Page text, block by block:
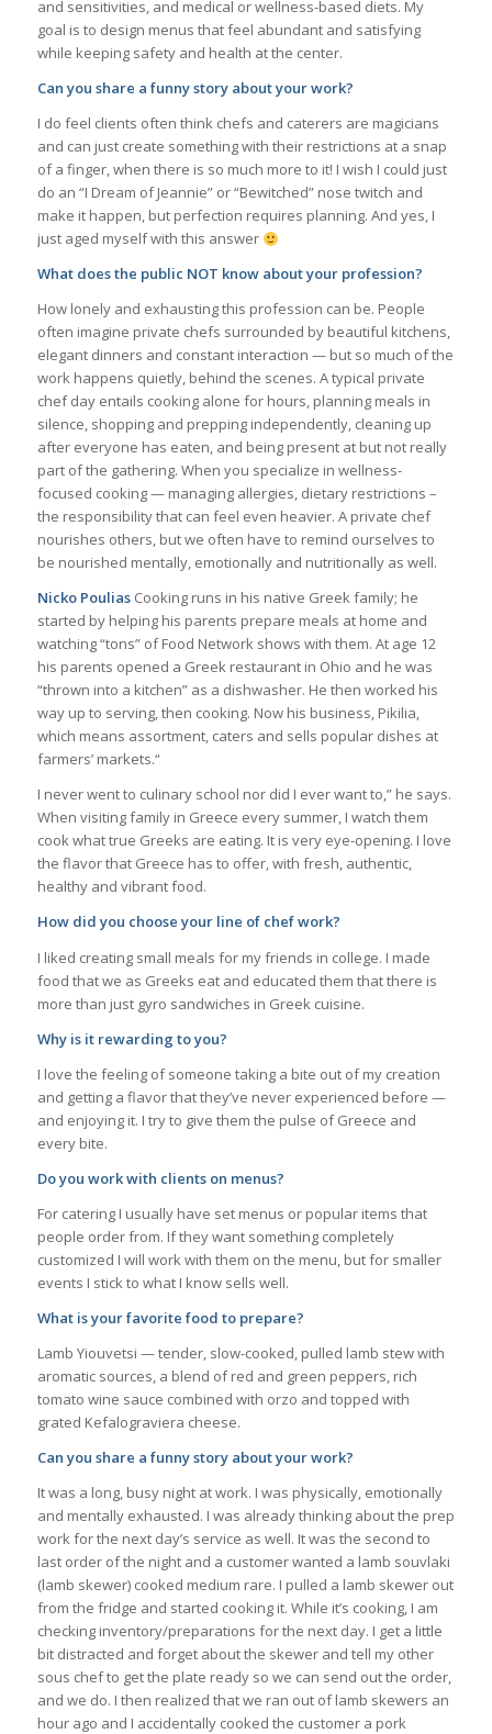
and sensitivities, and medical or wellness-based diets. My
goal is to design menus that feel abundant and satisfying
while keeping safety and health at the center.
Can you share a funny story about your work?
I do feel clients often think chefs and caterers are magicians
and can just create something with their restrictions at a snap
of a finger, when there is so much more to it! I wish I could just
do an “I Dream of Jeannie” or “Bewitched” nose twitch and
make it happen, but perfection requires planning. And yes, I
just aged myself with this answer
What does the public NOT know about your profession?
How lonely and exhausting this profession can be. People
often imagine private chefs surrounded by beautiful kitchens,
elegant dinners and constant interaction — but so much of the
work happens quietly, behind the scenes. A typical private
chef day entails cooking alone for hours, planning meals in
silence, shopping and prepping independently, cleaning up
after everyone has eaten, and being present at but not really
part of the gathering. When you specialize in wellness-
focused cooking — managing allergies, dietary restrictions –
the responsibility that can feel even heavier. A private chef
nourishes others, but we often have to remind ourselves to
be nourished mentally, emotionally and nutritionally as well.
Nicko PouliasCooking runs in his native Greek family; he
started by helping his parents prepare meals at home and
watching “tons” of Food Network shows with them. At age 12
his parents opened a Greek restaurant in Ohio and he was
“thrown into a kitchen” as a dishwasher. He then worked his
way up to serving, then cooking. Now his business, Pikilia,
which means assortment, caters and sells popular dishes at
farmers’ markets.“
I never went to culinary school nor did I ever want to,” he says.
When visiting family in Greece every summer, I watch them
cook what true Greeks are eating. It is very eye-opening. I love
the flavor that Greece has to offer, with fresh, authentic,
healthy and vibrant food.
How did you choose your line of chef work?
I liked creating small meals for my friends in college. I made
food that we as Greeks eat and educated them that there is
more than just gyro sandwiches in Greek cuisine.
Why is it rewarding to you?
I love the feeling of someone taking a bite out of my creation
and getting a flavor that they’ve never experienced before —
and enjoying it. I try to give them the pulse of Greece and
every bite.
Do you work with clients on menus?
For catering I usually have set menus or popular items that
people order from. If they want something completely
customized I will work with them on the menu, but for smaller
events I stick to what I know sells well.
What is your favorite food to prepare?
Lamb Yiouvetsi — tender, slow-cooked, pulled lamb stew with
aromatic sources, a blend of red and green peppers, rich
tomato wine sauce combined with orzo and topped with
grated Kefalograviera cheese.
Can you share a funny story about your work?
It was a long, busy night at work. I was physically, emotionally
and mentally exhausted. I was already thinking about the prep
work for the next day’s service as well. It was the second to
last order of the night and a customer wanted a lamb souvlaki
(lamb skewer) cooked medium rare. I pulled a lamb skewer out
from the fridge and started cooking it. While it’s cooking, I am
checking inventory/preparations for the next day. I get a little
bit distracted and forget about the skewer and tell my other
sous chef to get the plate ready so we can send out the order,
and we do. I then realized that we ran out of lamb skewers an
hour ago and I accidentally cooked the customer a pork